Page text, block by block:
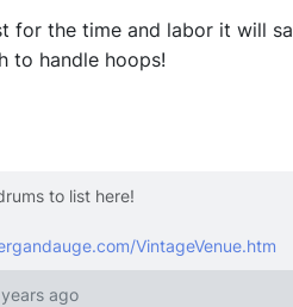
for the time and labor it will
to handle hoops!
to list here!
VintageVenue.htm
ago